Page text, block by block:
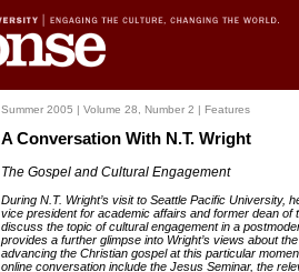
Summer 2005 | Volume 28, Number 2 | Features
A Conversation With N.T. Wright
The Gospel and Cultural Engagement
During N.T. Wright’s visit to Seattle Pacific University,
vice president for academic affairs and former dean of
discuss the topic of cultural engagement in a
provides a further glimpse into Wright’s views about
advancing the Christian gospel at this particular
online conversation include the Jesus Seminar, the